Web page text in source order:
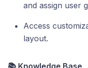
and assign user
Access
layout.